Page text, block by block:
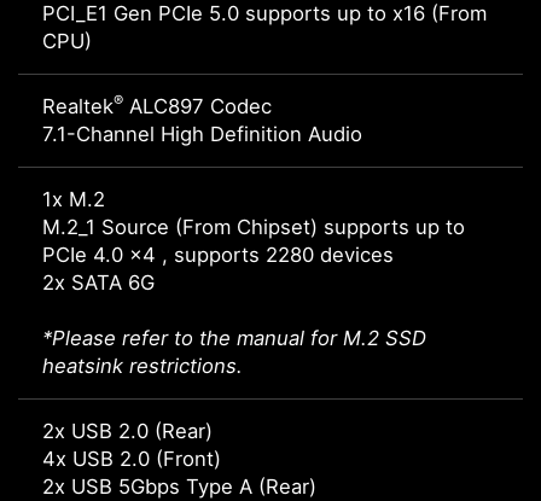
PCI_E1 Gen PCIe 5.0 supports up to x16 (From
CPU)
Realtek® ALC897 Codec
7.1-Channel High Definition Audio
1x M.2
M.2_1 Source (From Chipset) supports up to
PCIe 4.0 x4 , supports 2280 devices
2x SATA 6G
*Please refer to the manual for M.2 SSD
heatsink restrictions.
2x USB 2.0 (Rear)
4x USB 2.0 (Front)
2x USB 5Gbps Type A (Rear)